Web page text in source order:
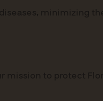
minimizing
to protect